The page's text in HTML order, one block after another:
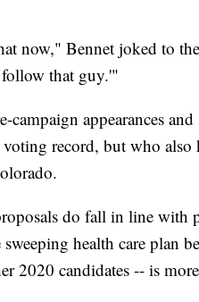
now," Bennet joked to
that guy.'"
appearances and
record, but who
do fall in line with
health care plan
2020 candidates -- is